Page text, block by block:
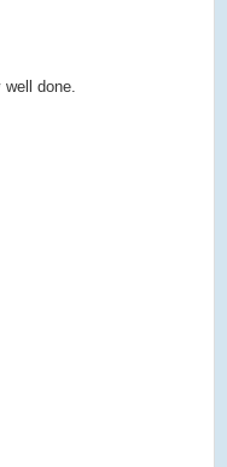
done.